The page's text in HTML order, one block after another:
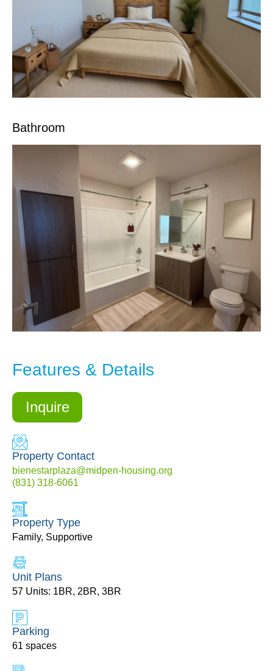
Bathroom
Features & Details
Inquire
Property Contact
bienestarplaza@midpen-housing.org
(831) 318-6061
Property Type
Family, Supportive
Unit Plans
57 Units: 1BR, 2BR, 3BR
Parking
61 spaces